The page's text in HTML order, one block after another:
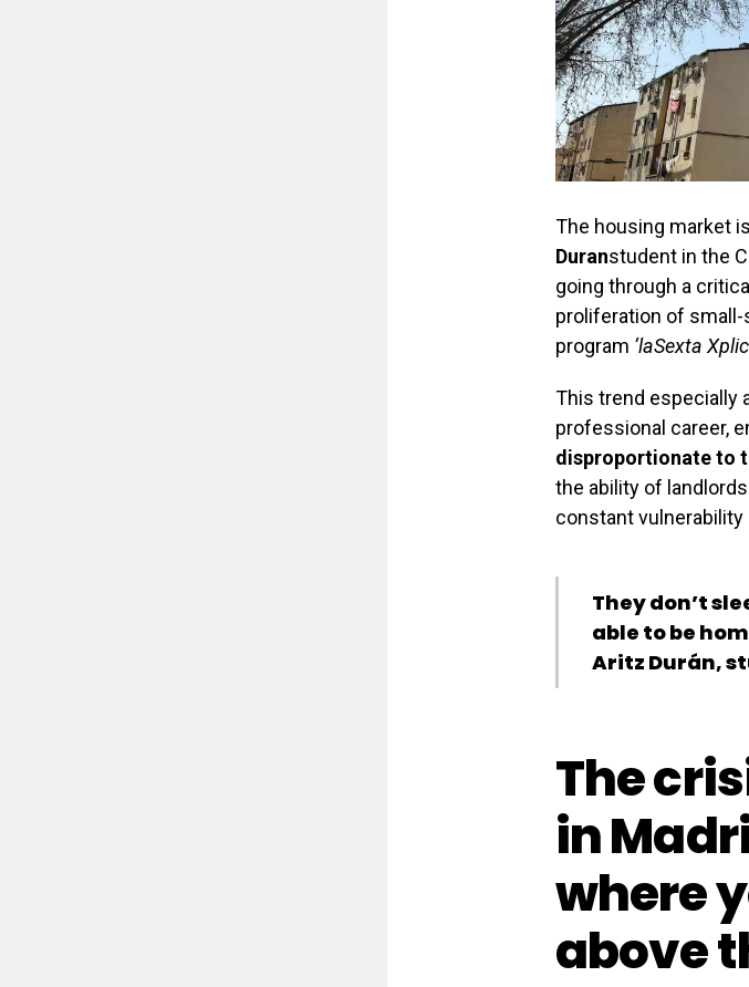
The housing market
Duranstudent in the
going through a
proliferation of small-
program ‘laSexta
This trend especially
professional career,
disproportionate to
the ability of
constant
They don’t
able to be
Aritz Durán,
The
in
where
above